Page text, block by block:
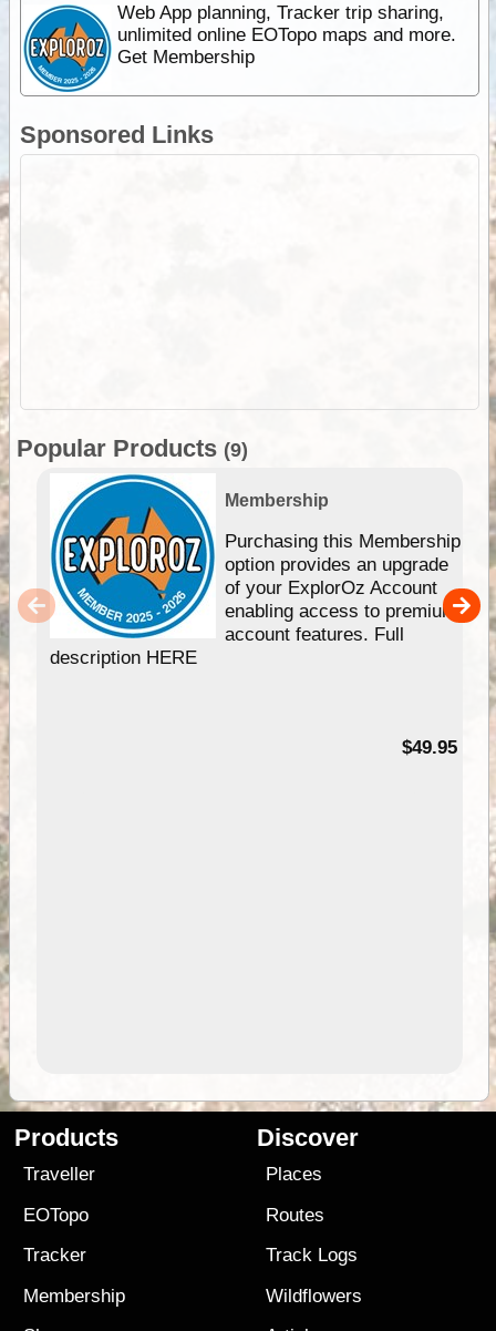
Web App planning, Tracker trip sharing,
unlimited online EOTopo maps and more.
Get Membership
Sponsored Links
Popular Products (9)
Membership
Purchasing this Membership
option provides an upgrade
of your ExplorOz Account
enabling access to premium
account features. Full
description HERE
$49.95
Products
Traveller
EOTopo
Tracker
Membership
Discover
Places
Routes
Track Logs
Wildflowers